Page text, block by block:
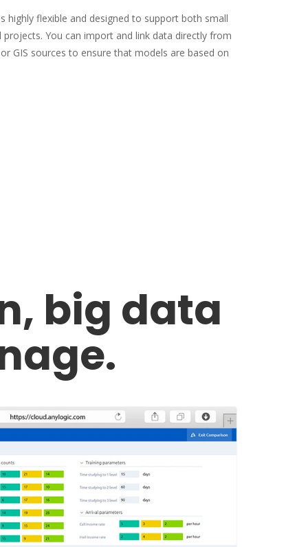
highly flexible and designed to support both small
You can import and link data directly from
GIS sources to ensure that models are based on
big data